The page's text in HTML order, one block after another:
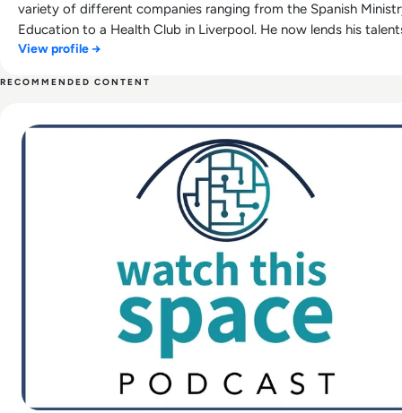
variety of different companies ranging from the Spanish
Education to a Health Club in Liverpool. He now lends his
the enterprise tech industry, contributing weekly tech articles
View profile →
RECOMMENDED CONTENT